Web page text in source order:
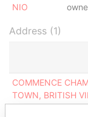
NIO
Address (1)
COMMENCE
TOWN, BRITISH